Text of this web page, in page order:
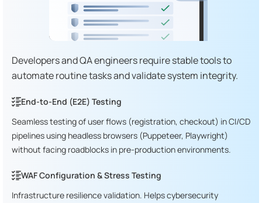
Developers and QA engineers require stable tools to
automate routine tasks and validate system integrity.
End-to-End (E2E) Testing
Seamless testing of user flows (registration, checkout) in CI/CD
pipelines using headless browsers (Puppeteer, Playwright)
without facing roadblocks in pre-production environments.
WAF Configuration & Stress Testing
Infrastructure resilience validation. Helps cybersecurity